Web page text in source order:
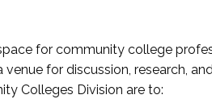
for community college
for discussion, research,
Colleges Division are to: